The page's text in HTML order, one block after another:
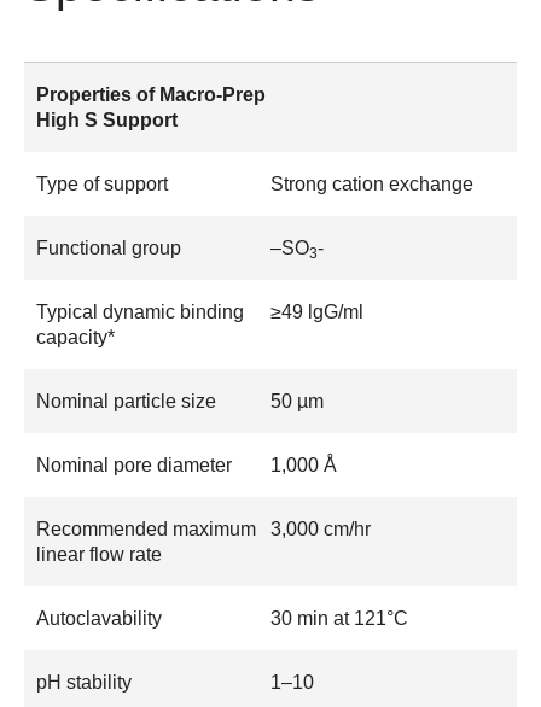
Properties of Macro-Prep
High S Support
Type of support Strong cation exchange
Functional group –SO3-
Typical dynamic binding
capacity*
≥49 lgG/ml
Nominal particle size 50 µm
Nominal pore diameter 1,000 Å
Recommended maximum
linear flow rate
3,000 cm/hr
Autoclavability 30 min at 121°C
pH stability 1–10